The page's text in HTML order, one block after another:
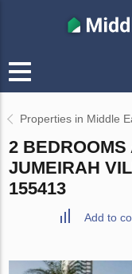
Properties in Middle
2 BEDROOMS
JUMEIRAH
155413
Add to